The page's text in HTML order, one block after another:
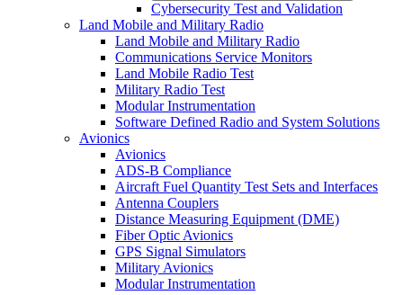
Cybersecurity Test and Validation
Land Mobile and Military Radio
Land Mobile and Military Radio
Communications Service Monitors
Land Mobile Radio Test
Military Radio Test
Modular Instrumentation
Software Defined Radio and System Solutions
Avionics
Avionics
ADS-B Compliance
Aircraft Fuel Quantity Test Sets and Interfaces
Antenna Couplers
Distance Measuring Equipment (DME)
Fiber Optic Avionics
GPS Signal Simulators
Military Avionics
Modular Instrumentation